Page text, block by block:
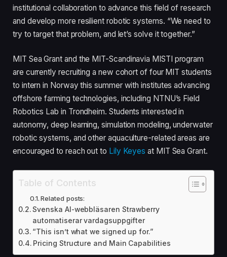
institutional collaboration to advance this field of research
and develop more resilient robotic systems. “We need to
try to target that problem, and let’s solve it together.”
MIT Sea Grant and the MIT-Scandinavia MISTI program
are currently recruiting a new cohort of four MIT students
to intern in Norway this summer with institutes advancing
offshore farming technologies, including NTNU’s Field
Robotics Lab in Trondheim. Students interested in
autonomy, deep learning, simulation modeling, underwater
robotic systems, and other aquaculture-related areas are
encouraged to reach out to Lily Keyes at MIT Sea Grant.
Table of Contents
Related posts:
Svenska AI-webbläsaren Strawberry
automatiserar vardagsuppgifter
“This isn’t what we signed up for.”
Pricing Structure and Main Capabilities